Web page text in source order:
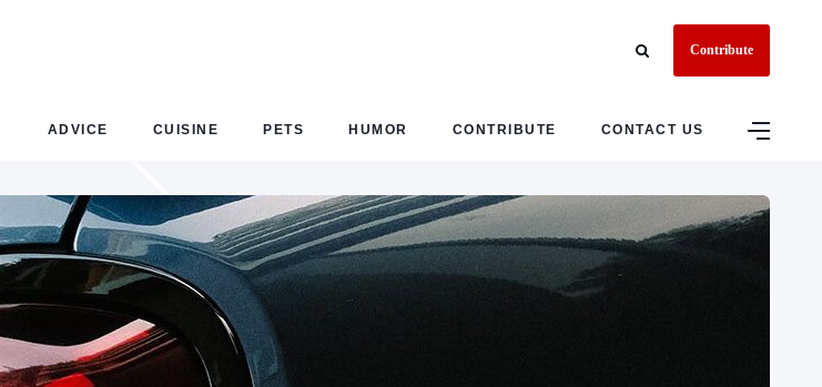
Contribute
ADVICE CUISINE PETS HUMOR CONTRIBUTE CONTACT US